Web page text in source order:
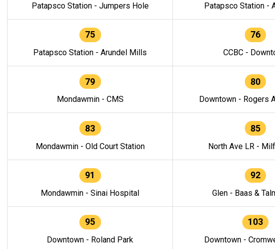
Patapsco Station - Jumpers Hole Patapsco Station -
75
Patapsco Station - Arundel Mills
76
CCBC -
79
Mondawmin - CMS
80
Downtown - Rogers
83
Mondawmin - Old Court Station
85
North Ave LR -
91
Mondawmin - Sinai Hospital
92
Glen - Baas &
95
Downtown - Roland Park
103
Downtown -